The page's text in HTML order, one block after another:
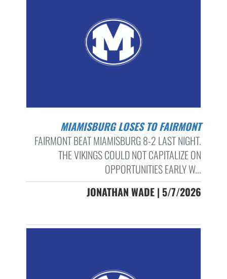
MIAMISBURG LOSES TO FAIRMONT
FAIRMONT BEAT MIAMISBURG 8-2 LAST NIGHT.
THE VIKINGS COULD NOT CAPITALIZE ON
OPPORTUNITIES EARLY W...
JONATHAN WADE | 5/7/2026